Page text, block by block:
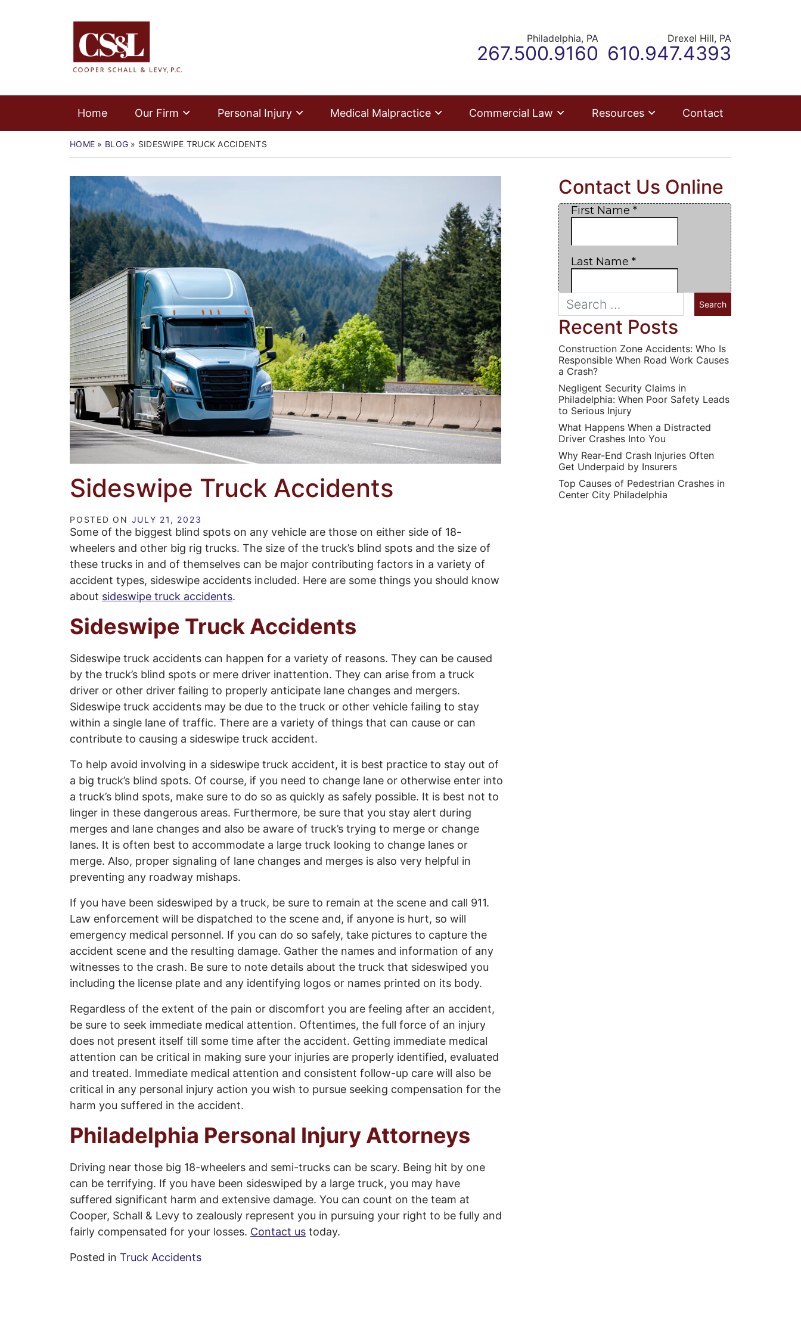
Return home
Philadelphia, PA
Call our office
267.500.9160
Drexel Hill, PA
Call our office
610.947.4393
Home Our Firm Personal Injury Medical Malpractice Commercial Law Resources Contact
HOME » BLOG » SIDESWIPE TRUCK ACCIDENTS
Sideswipe Truck Accidents
POSTED ON JULY 21, 2023
Some of the biggest blind spots on any vehicle are those on either side of 18-
wheelers and other big rig trucks. The size of the truck’s blind spots and the size of
these trucks in and of themselves can be major contributing factors in a variety of
accident types, sideswipe accidents included. Here are some things you should know
about sideswipe truck accidents.
Sideswipe Truck Accidents
Sideswipe truck accidents can happen for a variety of reasons. They can be caused
by the truck’s blind spots or mere driver inattention. They can arise from a truck
driver or other driver failing to properly anticipate lane changes and mergers.
Sideswipe truck accidents may be due to the truck or other vehicle failing to stay
within a single lane of traffic. There are a variety of things that can cause or can
contribute to causing a sideswipe truck accident.
To help avoid involving in a sideswipe truck accident, it is best practice to stay out of
a big truck’s blind spots. Of course, if you need to change lane or otherwise enter into
a truck’s blind spots, make sure to do so as quickly as safely possible. It is best not to
linger in these dangerous areas. Furthermore, be sure that you stay alert during
merges and lane changes and also be aware of truck’s trying to merge or change
lanes. It is often best to accommodate a large truck looking to change lanes or
merge. Also, proper signaling of lane changes and merges is also very helpful in
preventing any roadway mishaps.
If you have been sideswiped by a truck, be sure to remain at the scene and call 911.
Law enforcement will be dispatched to the scene and, if anyone is hurt, so will
emergency medical personnel. If you can do so safely, take pictures to capture the
accident scene and the resulting damage. Gather the names and information of any
witnesses to the crash. Be sure to note details about the truck that sideswiped you
including the license plate and any identifying logos or names printed on its body.
Regardless of the extent of the pain or discomfort you are feeling after an accident,
be sure to seek immediate medical attention. Oftentimes, the full force of an injury
does not present itself till some time after the accident. Getting immediate medical
attention can be critical in making sure your injuries are properly identified, evaluated
and treated. Immediate medical attention and consistent follow-up care will also be
critical in any personal injury action you wish to pursue seeking compensation for the
harm you suffered in the accident.
Philadelphia Personal Injury Attorneys
Driving near those big 18-wheelers and semi-trucks can be scary. Being hit by one
can be terrifying. If you have been sideswiped by a large truck, you may have
suffered significant harm and extensive damage. You can count on the team at
Cooper, Schall & Levy to zealously represent you in pursuing your right to be fully and
fairly compensated for your losses. Contact us today.
Posted in Truck Accidents
Contact Us Online
Recent Posts
Construction Zone Accidents: Who Is
Responsible When Road Work Causes
a Crash?
Negligent Security Claims in
Philadelphia: When Poor Safety Leads
to Serious Injury
What Happens When a Distracted
Driver Crashes Into You
Why Rear-End Crash Injuries Often
Get Underpaid by Insurers
Top Causes of Pedestrian Crashes in
Center City Philadelphia
Medical Malpractice
Commercial Law